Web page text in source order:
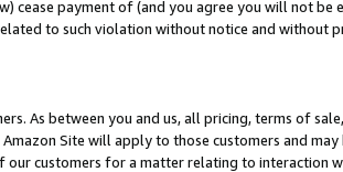
payment of (and you agree you will not be
to such violation without notice and without
As between you and us, all pricing, terms of
Site will apply to those customers and may
customers for a matter relating to interaction